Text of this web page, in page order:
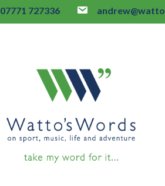
07771 727336